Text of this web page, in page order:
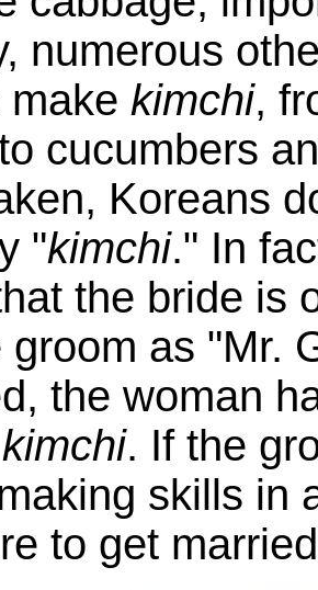
numerous
make kimchi,
cucumbers
Koreans
"kimchi." In
the bride is
groom as "Mr.
the woman
kimchi. If the
skills in
to get